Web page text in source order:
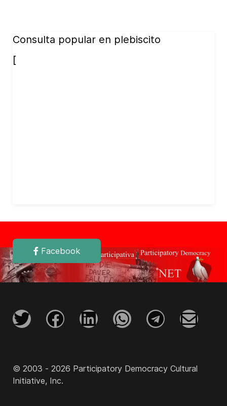
Consulta popular en plebiscito
[
Facebook
© 2003 - 2026 Participatory Democracy Cultural
Initiative, Inc.